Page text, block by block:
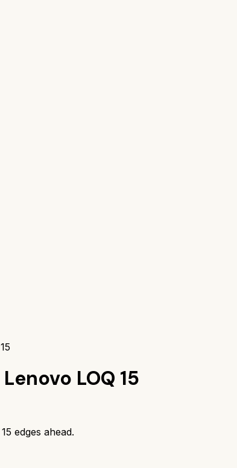
Lenovo LOQ 15
edges ahead.